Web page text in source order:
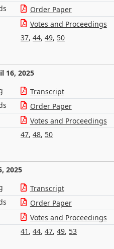
Order Paper
Votes and Proceedings
37, 44, 49, 50
16, 2025
Transcript
Order Paper
Votes and Proceedings
47, 48, 50
2025
Transcript
Order Paper
Votes and Proceedings
41 , 44, 47, 49, 53